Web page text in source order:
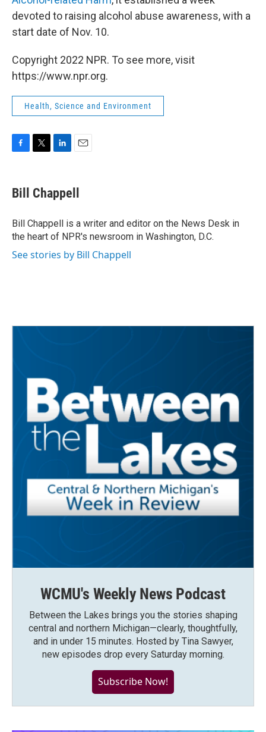
devoted to raising alcohol abuse awareness, with a
start date of Nov. 10.
Copyright 2022 NPR. To see more, visit
https://www.npr.org.
Health, Science and Environment
e
b
o
k
t
t
r
k
e
I
n
i
l
Bill Chappell
Bill Chappell is a writer and editor on the News Desk in
the heart of NPR's newsroom in Washington, D.C.
See stories by Bill Chappell
WCMU's Weekly News Podcast
Between the Lakes brings you the stories shaping
central and northern Michigan—clearly, thoughtfully,
and in under 15 minutes. Hosted by Tina Sawyer,
new episodes drop every Saturday morning.
Subscribe Now!